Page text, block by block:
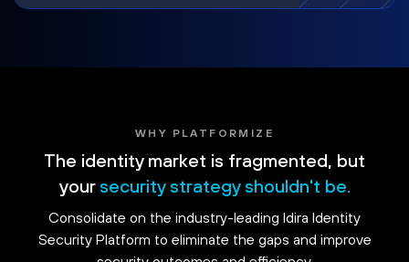
WHY PLATFORMIZE
The identity market is fragmented, but
your security strategy shouldn't be.
Consolidate on the industry-leading Idira Identity
Security Platform to eliminate the gaps and improve